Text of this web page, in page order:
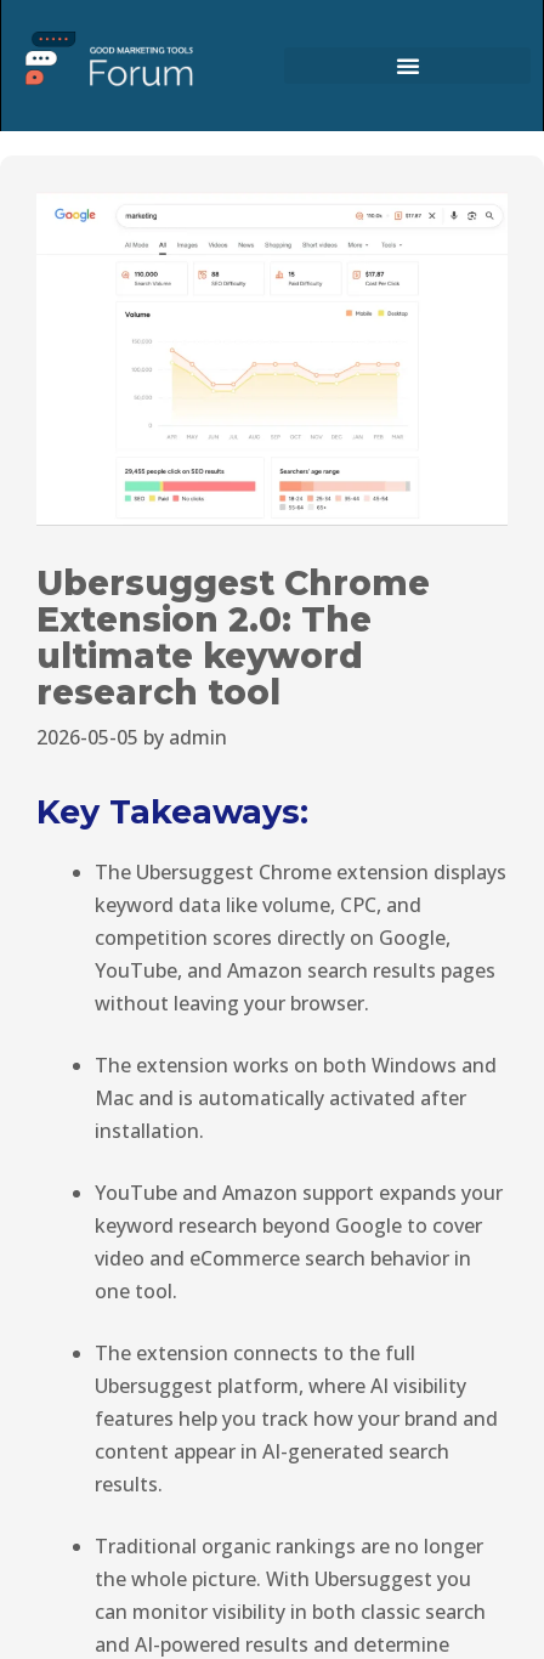
Ubersuggest Chrome
Extension 2.0: The
ultimate keyword
research tool
2026-05-05 by admin
Key Takeaways:
The Ubersuggest Chrome extension displays
keyword data like volume, CPC, and
competition scores directly on Google,
YouTube, and Amazon search results pages
without leaving your browser.
The extension works on both Windows and
Mac and is automatically activated after
installation.
YouTube and Amazon support expands your
keyword research beyond Google to cover
video and eCommerce search behavior in
one tool.
The extension connects to the full
Ubersuggest platform, where AI visibility
features help you track how your brand and
content appear in AI-generated search
results.
Traditional organic rankings are no longer
the whole picture. With Ubersuggest you
can monitor visibility in both classic search
and AI-powered results and determine